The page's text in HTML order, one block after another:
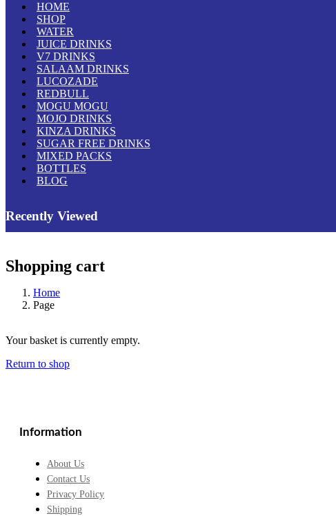
HOME
SHOP
WATER
JUICE DRINKS
V7 DRINKS
SALAAM DRINKS
LUCOZADE
REDBULL
MOGU MOGU
MOJO DRINKS
KINZA DRINKS
SUGAR FREE DRINKS
MIXED PACKS
BOTTLES
BLOG
Recently Viewed
Shopping cart
Home
Page
Your basket is currently empty.
Return to shop
Information
About Us
Contact Us
Privacy Policy
Shipping